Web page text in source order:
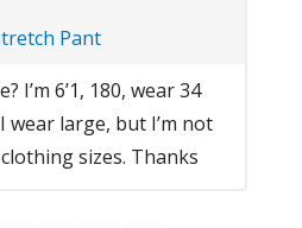
Pant
I’m 6’1, 180, wear 34
wear large, but I’m not
sizes. Thanks